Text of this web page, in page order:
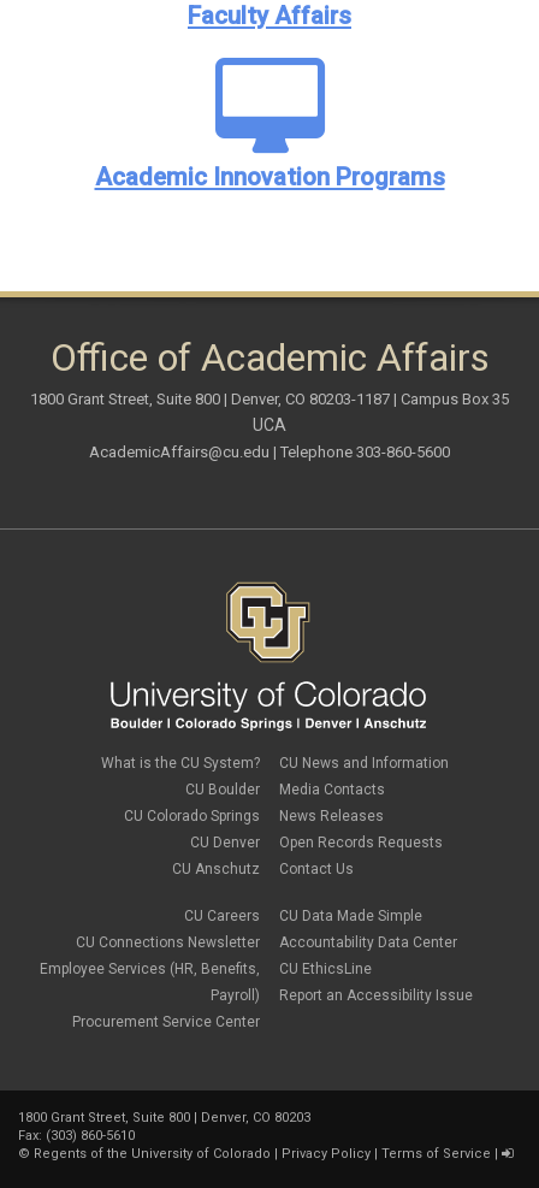
Faculty Affairs
Academic Innovation Programs
Office of Academic Affairs
1800 Grant Street, Suite 800 | Denver, CO 80203-1187 | Campus Box 35
UCA
AcademicAffairs@cu.edu | Telephone 303-860-5600
What is the CU System?
CU Boulder
CU Colorado Springs
CU Denver
CU Anschutz
CU Careers
CU Connections Newsletter
Employee Services (HR, Benefits,
Payroll)
Procurement Service Center
CU News and Information
Media Contacts
News Releases
Open Records Requests
Contact Us
CU Data Made Simple
Accountability Data Center
CU EthicsLine
Report an Accessibility Issue
1800 Grant Street, Suite 800 | Denver, CO 80203
Fax: (303) 860-5610
© Regents of the University of Colorado Privacy Policy Terms of Service